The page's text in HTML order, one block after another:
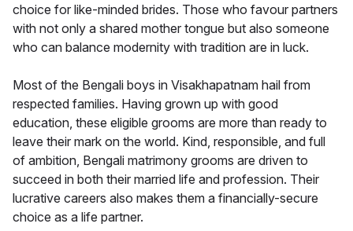
choice for like-minded brides. Those who favour partners
with not only a shared mother tongue but also someone
who can balance modernity with tradition are in luck.
Most of the Bengali boys in Visakhapatnam hail from
respected families. Having grown up with good
education, these eligible grooms are more than ready to
leave their mark on the world. Kind, responsible, and full
of ambition, Bengali matrimony grooms are driven to
succeed in both their married life and profession. Their
lucrative careers also makes them a financially-secure
choice as a life partner.